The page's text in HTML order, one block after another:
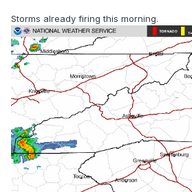
Storms already firing this morning.